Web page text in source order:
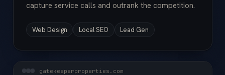
capture service calls and outrank the competition.
Web Design Local SEO Lead Gen
gatekeeperproperties.com